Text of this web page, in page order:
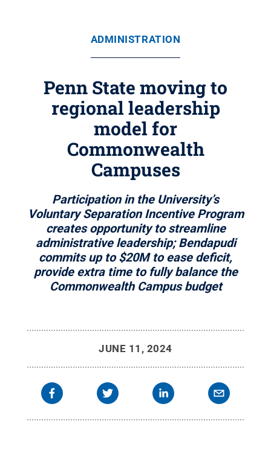
ADMINISTRATION
Penn State moving to
regional leadership
model for
Commonwealth
Campuses
Participation in the University’s
Voluntary Separation Incentive Program
creates opportunity to streamline
administrative leadership; Bendapudi
commits up to $20M to ease deficit,
provide extra time to fully balance the
Commonwealth Campus budget
JUNE 11, 2024